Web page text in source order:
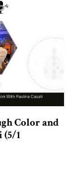
Color and
(5/1